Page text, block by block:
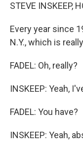
STEVE INSKEEP,
Every year since
N.Y., which is
FADEL: Oh, really?
INSKEEP: Yeah,
FADEL: You have?
INSKEEP: Yeah,